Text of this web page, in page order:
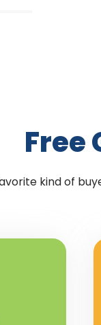
Free
kind of